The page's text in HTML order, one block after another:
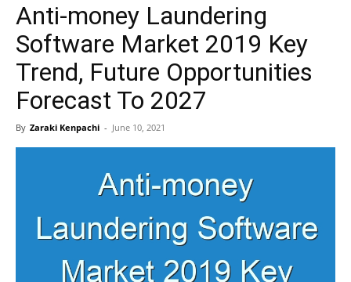
Anti-money Laundering
Software Market 2019 Key
Trend, Future Opportunities
Forecast To 2027
By Zaraki Kenpachi - June 10, 2021